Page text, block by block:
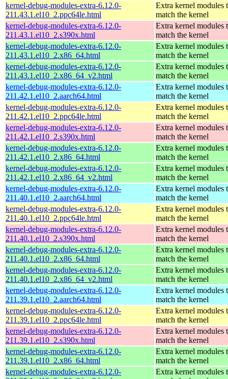
kernel-debug-modules-extra-6.12.0-
211.43.1.el10_2.ppc64le.html
Extra kernel modules
match the kernel
kernel-debug-modules-extra-6.12.0-
211.43.1.el10_2.s390x.html
Extra kernel modules
match the kernel
kernel-debug-modules-extra-6.12.0-
211.43.1.el10_2.x86_64.html
Extra kernel modules
match the kernel
kernel-debug-modules-extra-6.12.0-
211.43.1.el10_2.x86_64_v2.html
Extra kernel modules
match the kernel
kernel-debug-modules-extra-6.12.0-
211.42.1.el10_2.aarch64.html
Extra kernel modules
match the kernel
kernel-debug-modules-extra-6.12.0-
211.42.1.el10_2.ppc64le.html
Extra kernel modules
match the kernel
kernel-debug-modules-extra-6.12.0-
211.42.1.el10_2.s390x.html
Extra kernel modules
match the kernel
kernel-debug-modules-extra-6.12.0-
211.42.1.el10_2.x86_64.html
Extra kernel modules
match the kernel
kernel-debug-modules-extra-6.12.0-
211.42.1.el10_2.x86_64_v2.html
Extra kernel modules
match the kernel
kernel-debug-modules-extra-6.12.0-
211.40.1.el10_2.aarch64.html
Extra kernel modules
match the kernel
kernel-debug-modules-extra-6.12.0-
211.40.1.el10_2.ppc64le.html
Extra kernel modules
match the kernel
kernel-debug-modules-extra-6.12.0-
211.40.1.el10_2.s390x.html
Extra kernel modules
match the kernel
kernel-debug-modules-extra-6.12.0-
211.40.1.el10_2.x86_64.html
Extra kernel modules
match the kernel
kernel-debug-modules-extra-6.12.0-
211.40.1.el10_2.x86_64_v2.html
Extra kernel modules
match the kernel
kernel-debug-modules-extra-6.12.0-
211.39.1.el10_2.aarch64.html
Extra kernel modules
match the kernel
kernel-debug-modules-extra-6.12.0-
211.39.1.el10_2.ppc64le.html
Extra kernel modules
match the kernel
kernel-debug-modules-extra-6.12.0-
211.39.1.el10_2.s390x.html
Extra kernel modules
match the kernel
kernel-debug-modules-extra-6.12.0-
211.39.1.el10_2.x86_64.html
Extra kernel modules
match the kernel
kernel-debug-modules-extra-6.12.0-
Extra kernel modules